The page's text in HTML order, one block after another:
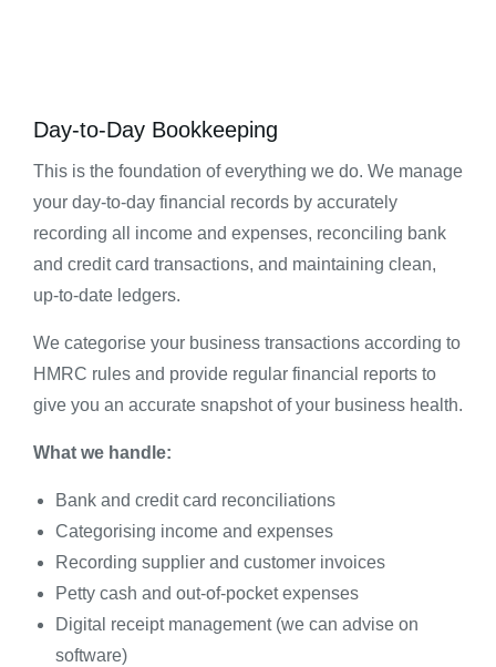
Day-to-Day Bookkeeping
This is the foundation of everything we do. We manage
your day-to-day financial records by accurately
recording all income and expenses, reconciling bank
and credit card transactions, and maintaining clean,
up-to-date ledgers.
We categorise your business transactions according to
HMRC rules and provide regular financial reports to
give you an accurate snapshot of your business health.
What we handle:
Bank and credit card reconciliations
Categorising income and expenses
Recording supplier and customer invoices
Petty cash and out-of-pocket expenses
Digital receipt management (we can advise on
software)